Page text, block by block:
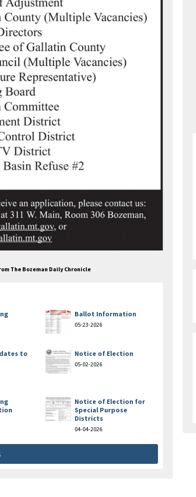
The Bozeman Daily Chronicle
Ballot Information
05-23-2026
to
Notice of Election
05-02-2026
Notice of Election for
Special Purpose
Districts
04-04-2026